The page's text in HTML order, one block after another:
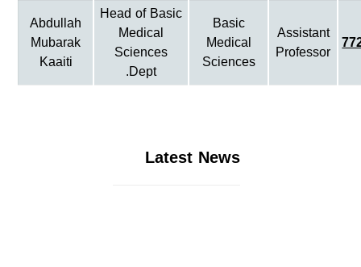
Assistant
Professor
Basic
Medical
Sciences
Head of Basic
Medical
Sciences
Dept.
Abdullah
Mubarak
Kaaiti
Latest News